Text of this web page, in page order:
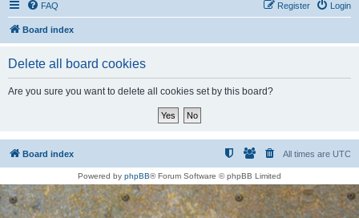
FAQ Login
Register
Board index
Delete all board cookies
Are you sure you want to delete all cookies set by this board?
Board index All times are UTC
Powered by phpBB® Forum Software © phpBB Limited